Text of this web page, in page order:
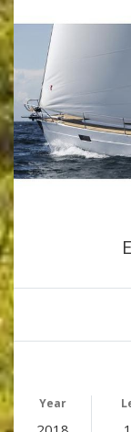
Year